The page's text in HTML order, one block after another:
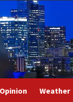
Opinion Weather